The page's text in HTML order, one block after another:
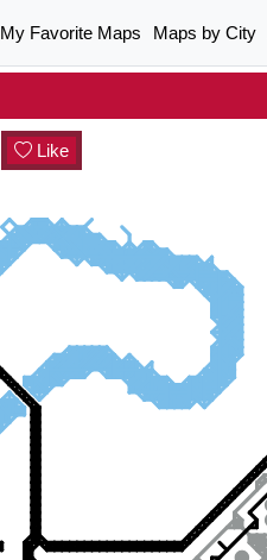
My Favorite Maps Maps by City
Like